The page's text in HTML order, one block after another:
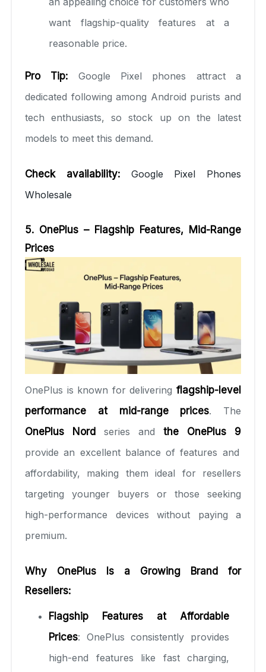
want flagship-quality features at a
reasonable price.
Pro Tip: Google Pixel phones attract a
dedicated following among Android purists and
tech enthusiasts, so stock up on the latest
models to meet this demand.
Check availability:
Google Pixel Phones
Wholesale
5. OnePlus – Flagship Features, Mid-Range
Prices
OnePlus is known for delivering flagship-level
performance at mid-range prices. The
OnePlus Nord series and the OnePlus 9
provide an excellent balance of features and
affordability, making them ideal for resellers
targeting younger buyers or those seeking
high-performance devices without paying a
premium.
Why OnePlus Is a Growing Brand for
Resellers:
Flagship Features at Affordable
Prices: OnePlus consistently provides
high-end features like fast charging,